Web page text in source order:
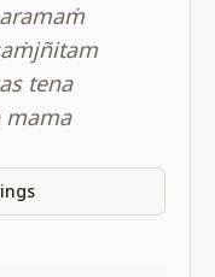
tena
mama